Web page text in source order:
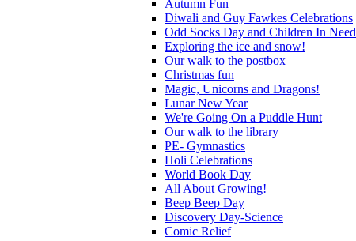
Autumn Fun
Diwali and Guy Fawkes Celebrations
Odd Socks Day and Children In Need
Exploring the ice and snow!
Our walk to the postbox
Christmas fun
Magic, Unicorns and Dragons!
Lunar New Year
We're Going On a Puddle Hunt
Our walk to the library
PE- Gymnastics
Holi Celebrations
World Book Day
All About Growing!
Beep Beep Day
Discovery Day-Science
Comic Relief